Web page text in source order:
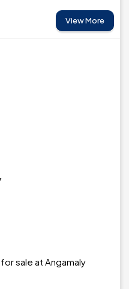
View More
sale at Angamaly